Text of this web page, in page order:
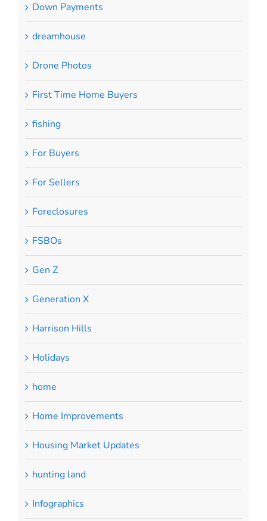
Down Payments
dreamhouse
Drone Photos
First Time Home Buyers
fishing
For Buyers
For Sellers
Foreclosures
FSBOs
Gen Z
Generation X
Harrison Hills
Holidays
home
Home Improvements
Housing Market Updates
hunting land
Infographics